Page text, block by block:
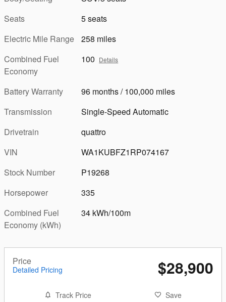
Seats
5 seats
Electric Mile Range
258 miles
Combined Fuel
Economy
100 Details
Battery Warranty
96 months / 100,000 miles
Transmission
Single-Speed Automatic
Drivetrain
quattro
VIN
WA1KUBFZ1RP074167
Stock Number
P19268
Horsepower
335
Combined Fuel
Economy (kWh)
34 kWh/100m
Price
Detailed Pricing $28,900
Track Price Save